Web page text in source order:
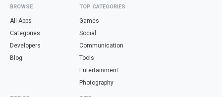
BROWSE
All Apps
Categories
Developers
Blog
TOP CATEGORIES
Games
Social
Communication
Tools
Entertainment
Photography